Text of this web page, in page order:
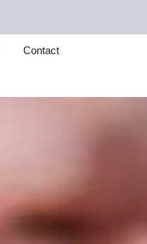
Contact